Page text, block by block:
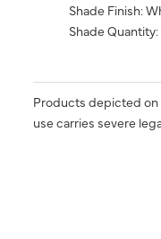
Shade Finish:
Shade Quantity:
Products depicted on
use carries severe